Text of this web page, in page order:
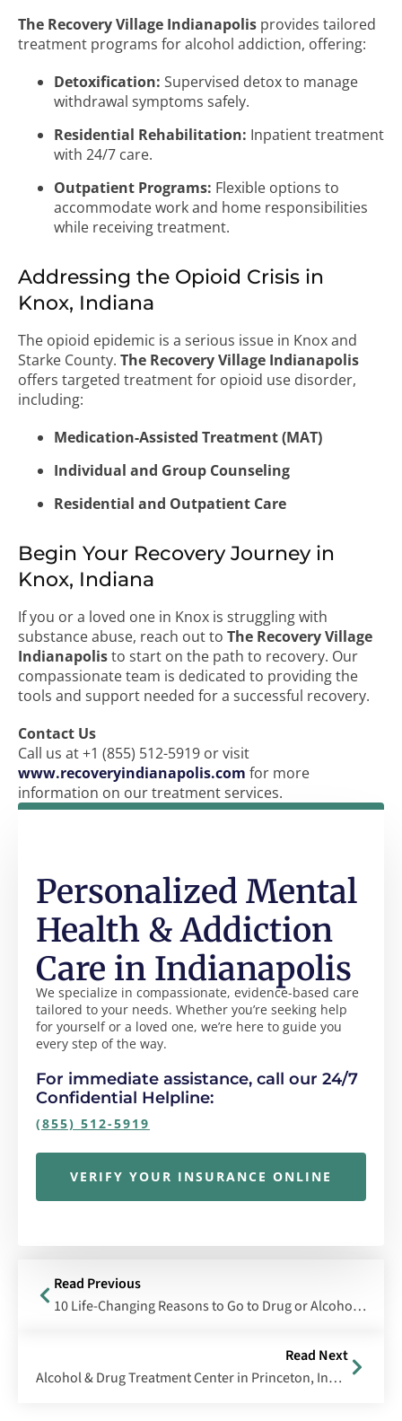
The Recovery Village Indianapolis provides tailored
treatment programs for alcohol addiction, offering:
Detoxification: Supervised detox to manage
withdrawal symptoms safely.
Residential Rehabilitation: Inpatient treatment
with 24/7 care.
Outpatient Programs: Flexible options to
accommodate work and home responsibilities
while receiving treatment.
Addressing the Opioid Crisis in
Knox, Indiana
The opioid epidemic is a serious issue in Knox and
Starke County. The Recovery Village Indianapolis
offers targeted treatment for opioid use disorder,
including:
Medication-Assisted Treatment (MAT)
Individual and Group Counseling
Residential and Outpatient Care
Begin Your Recovery Journey in
Knox, Indiana
If you or a loved one in Knox is struggling with
substance abuse, reach out to The Recovery Village
Indianapolisto start on the path to recovery. Our
compassionate team is dedicated to providing the
tools and support needed for a successful recovery.
Contact Us
Call us at +1 (855) 512-5919 or visit
www.recoveryindianapolis.com for more
information on our treatment services.
We specialize in compassionate, evidence-based care
tailored to your needs. Whether you’re seeking help
for yourself or a loved one, we’re here to guide you
every step of the way.
Personalized Mental
Health & Addiction
Care in Indianapolis
For immediate assistance, call our 24/7
Confidential Helpline:
(855) 512-5919
VERIFY YOUR INSURANCE ONLINE
Read Previous
10 Life-Changing Reasons to Go to Drug or Alcohol Rehab
Read Next
Alcohol & Drug Treatment Center in Princeton, Indiana